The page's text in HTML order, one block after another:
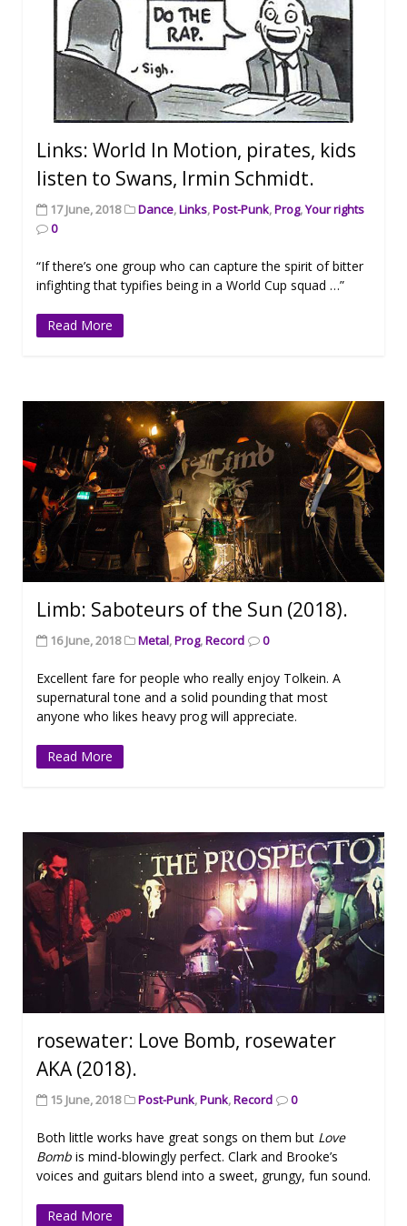
Links: World In Motion, pirates, kids
listen to Swans, Irmin Schmidt.
17 June, 2018 Dance,Links,Post-Punk,Prog,Your rights
0
“If there’s one group who can capture the spirit of bitter
infighting that typifies being in a World Cup squad …”
Read More
Limb: Saboteurs of the Sun (2018).
16 June, 2018 Metal,Prog,Record 0
Excellent fare for people who really enjoy Tolkein. A
supernatural tone and a solid pounding that most
anyone who likes heavy prog will appreciate.
Read More
rosewater: Love Bomb, rosewater
AKA (2018).
15 June, 2018 Post-Punk,Punk,Record 0
Both little works have great songs on them but Love
Bomb is mind-blowingly perfect. Clark and Brooke’s
voices and guitars blend into a sweet, grungy, fun sound.
Read More